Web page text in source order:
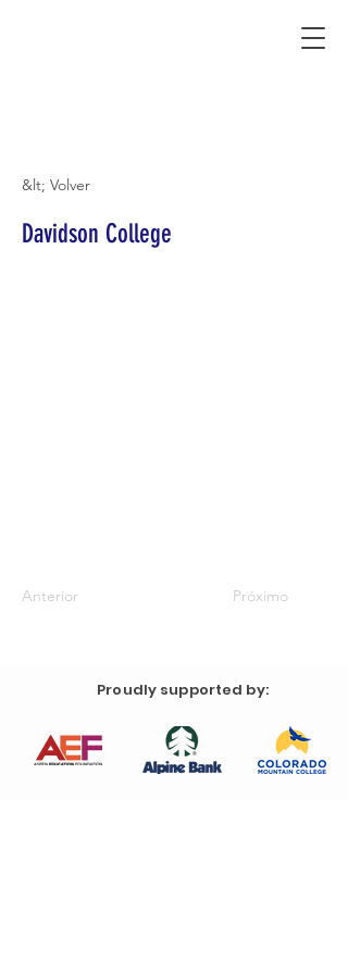
&lt; Volver
Davidson College
Anterior Próximo
Proudly supported by: